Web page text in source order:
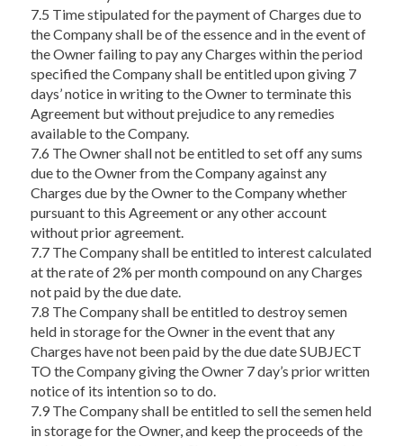
7.5 Time stipulated for the payment of Charges due to
the Company shall be of the essence and in the event of
the Owner failing to pay any Charges within the period
specified the Company shall be entitled upon giving 7
days’ notice in writing to the Owner to terminate this
Agreement but without prejudice to any remedies
available to the Company.
7.6 The Owner shall not be entitled to set off any sums
due to the Owner from the Company against any
Charges due by the Owner to the Company whether
pursuant to this Agreement or any other account
without prior agreement.
7.7 The Company shall be entitled to interest calculated
at the rate of 2% per month compound on any Charges
not paid by the due date.
7.8 The Company shall be entitled to destroy semen
held in storage for the Owner in the event that any
Charges have not been paid by the due date SUBJECT
TO the Company giving the Owner 7 day’s prior written
notice of its intention so to do.
7.9 The Company shall be entitled to sell the semen held
in storage for the Owner, and keep the proceeds of the